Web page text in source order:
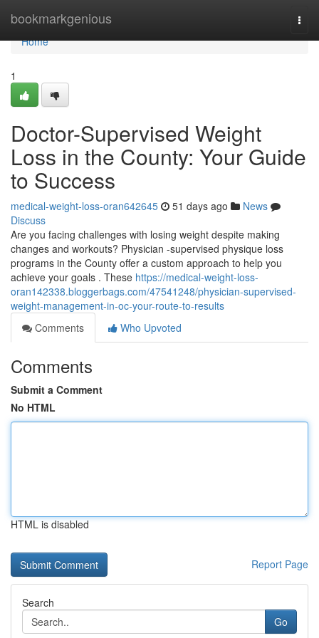
bookmarkgenious
Home
Home
1
Doctor-Supervised Weight
Loss in the County: Your Guide
to Success
medical-weight-loss-oran642645 51 days ago
News
Discuss
Are you facing challenges with losing weight despite making
changes and workouts? Physician -supervised physique loss
programs in the County offer a custom approach to help you
achieve your goals . These https://medical-weight-loss-
oran142338.bloggerbags.com/47541248/physician-supervised-
weight-management-in-oc-your-route-to-results
Comments
Who Upvoted
Comments
Submit a Comment
No HTML
HTML is disabled
Report Page
Search
Go